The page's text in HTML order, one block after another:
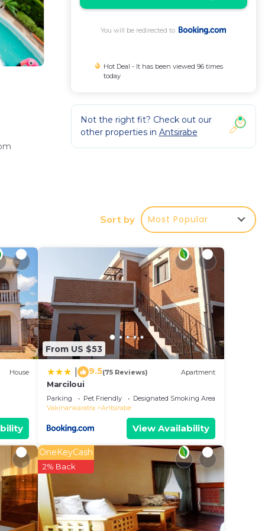
all
in
on
You will be redirected to
Hot Deal - It has been viewed 96 times
today
Not the right fit? Check out our
other properties in Antsirabe
Sort by Most Popular
House
From US $53
9.5(75 Reviews) Apartment
Marciloui
Parking Pet Friendly
Designated Smoking Area
Vakinankaratra
Antsirabe
View Availability
OneKeyCash
2% Back